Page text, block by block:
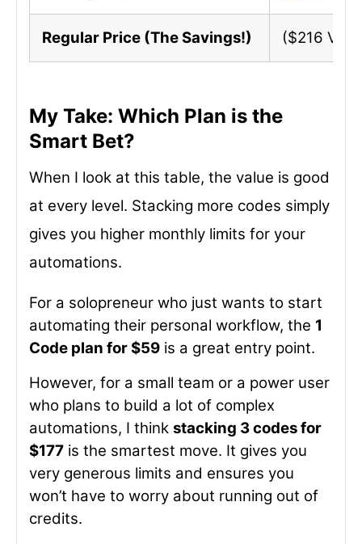
Regular Price (The Savings!) ($216
My Take: Which Plan is the
Smart Bet?
When I look at this table, the value is good
at every level. Stacking more codes simply
gives you higher monthly limits for your
automations.
For a solopreneur who just wants to start
automating their personal workflow, the 1
Code plan for $59 is a great entry point.
However, for a small team or a power user
who plans to build a lot of complex
automations, I think stacking 3 codes for
$177 is the smartest move. It gives you
very generous limits and ensures you
won’t have to worry about running out of
credits.